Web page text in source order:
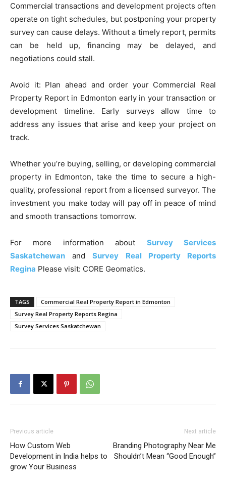
Commercial transactions and development projects often
operate on tight schedules, but postponing your property
survey can cause delays. Without a timely report, permits
can be held up, financing may be delayed, and
negotiations could stall.
Avoid it: Plan ahead and order your Commercial Real
Property Report in Edmonton early in your transaction or
development timeline. Early surveys allow time to
address any issues that arise and keep your project on
track.
Whether you’re buying, selling, or developing commercial
property in Edmonton, take the time to secure a high-
quality, professional report from a licensed surveyor. The
investment you make today will pay off in peace of mind
and smooth transactions tomorrow.
For more information about Survey Services
Saskatchewan andSurvey Real Property Reports
Regina Please visit: CORE Geomatics.
TAGS
Commercial Real Property Report in Edmonton
Survey Real Property Reports Regina
Survey Services Saskatchewan
Previous article
How Custom Web
Development in India helps to
grow Your Business
Next article
Branding Photography Near Me
Shouldn’t Mean “Good Enough”